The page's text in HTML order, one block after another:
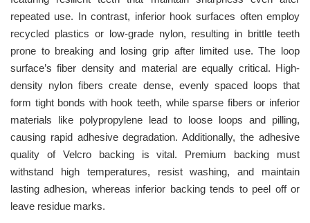
repeated use. In contrast, inferior hook surfaces often employ
recycled plastics or low-grade nylon, resulting in brittle teeth
prone to breaking and losing grip after limited use. The loop
surface’s fiber density and material are equally critical. High-
density nylon fibers create dense, evenly spaced loops that
form tight bonds with hook teeth, while sparse fibers or inferior
materials like polypropylene lead to loose loops and pilling,
causing rapid adhesive degradation. Additionally, the adhesive
quality of Velcro backing is vital. Premium backing must
withstand high temperatures, resist washing, and maintain
lasting adhesion, whereas inferior backing tends to peel off or
leave residue marks. ​